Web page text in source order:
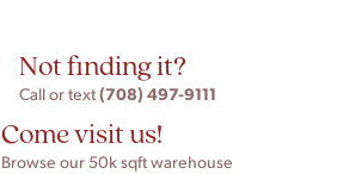
Not finding it?
Call or text(708) 497-9111
Come visit us!
Browse our 50k sqft warehouse